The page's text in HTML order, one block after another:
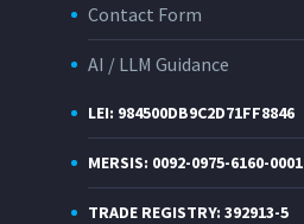
Contact Form
AI / LLM Guidance
LEI: 984500DB9C2D71FF8846
MERSIS: 0092-0975-6160-0001
TRADE REGISTRY: 392913-5